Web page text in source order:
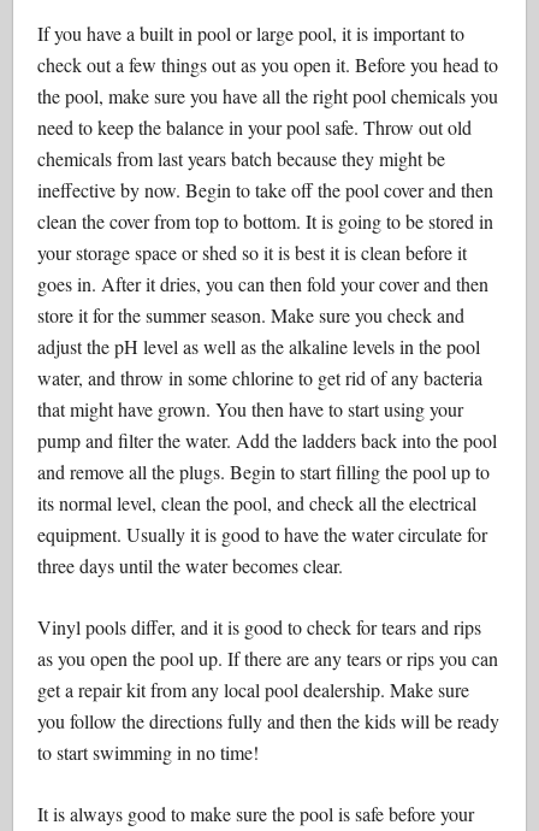
If you have a built in pool or large pool, it is important to
check out a few things out as you open it. Before you head to
the pool, make sure you have all the right pool chemicals you
need to keep the balance in your pool safe. Throw out old
chemicals from last years batch because they might be
ineffective by now. Begin to take off the pool cover and then
clean the cover from top to bottom. It is going to be stored in
your storage space or shed so it is best it is clean before it
goes in. After it dries, you can then fold your cover and then
store it for the summer season. Make sure you check and
adjust the pH level as well as the alkaline levels in the pool
water, and throw in some chlorine to get rid of any bacteria
that might have grown. You then have to start using your
pump and filter the water. Add the ladders back into the pool
and remove all the plugs. Begin to start filling the pool up to
its normal level, clean the pool, and check all the electrical
equipment. Usually it is good to have the water circulate for
three days until the water becomes clear.
Vinyl pools differ, and it is good to check for tears and rips
as you open the pool up. If there are any tears or rips you can
get a repair kit from any local pool dealership. Make sure
you follow the directions fully and then the kids will be ready
to start swimming in no time!
It is always good to make sure the pool is safe before your